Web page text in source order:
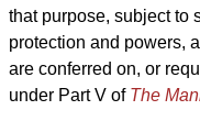
that purpose, subject to
protection and powers,
are conferred on, or
under Part V of The